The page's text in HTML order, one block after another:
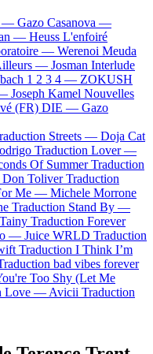
— Gazo Casanova —
— Heuss L'enfoiré
— Werenoi Meuda
— Josman Interlude
1 2 3 4 — ZOKUSH
Joseph Kamel Nouvelles
(FR) DIE — Gazo
Streets — Doja Cat
Traduction Lover —
Of Summer Traduction
Don Toliver Traduction
Me — Michele Morrone
Traduction Stand By —
Tainy Traduction Forever
— Juice WRLD Traduction
Traduction I Think I’m
bad vibes forever
Too Shy (Let Me
Love — Avicii Traduction